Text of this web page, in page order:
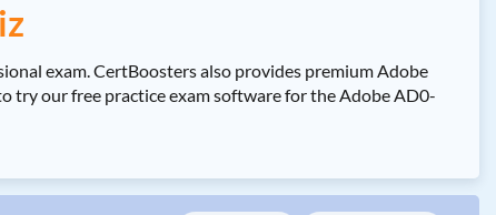
exam. CertBoosters also provides premium Adobe
try our free practice exam software for the Adobe AD0-